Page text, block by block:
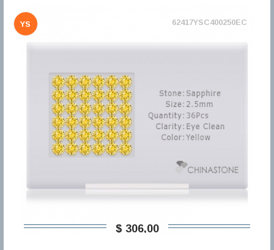
YS 62417YSC400250EC
$ 306,00